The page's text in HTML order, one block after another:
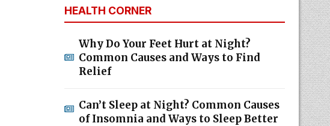
HEALTH CORNER
Why Do Your Feet Hurt at Night?
Common Causes and Ways to Find
Relief
Can’t Sleep at Night? Common Causes
of Insomnia and Ways to Sleep Better